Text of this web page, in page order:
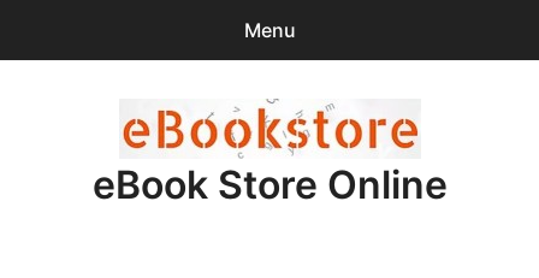
Menu
items -$0.00
eBook Store Online